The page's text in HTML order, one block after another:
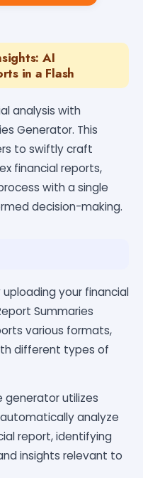
AI
in a Flash
analysis with
Generator. This
to swiftly craft
financial reports,
with a single
decision-making.
uploading your financial
Summaries
various formats,
different types of
generator utilizes
analyze
report, identifying
insights relevant to